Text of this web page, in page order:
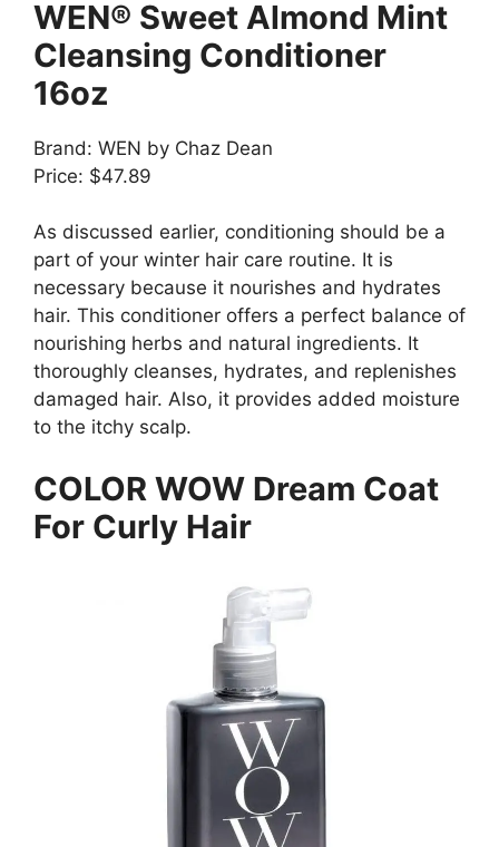
WEN® Sweet Almond Mint
Cleansing Conditioner
16oz
Brand: WEN by Chaz Dean
Price: $47.89
As discussed earlier, conditioning should be a
part of your winter hair care routine. It is
necessary because it nourishes and hydrates
hair. This conditioner offers a perfect balance of
nourishing herbs and natural ingredients. It
thoroughly cleanses, hydrates, and replenishes
damaged hair. Also, it provides added moisture
to the itchy scalp.
COLOR WOW Dream Coat
For Curly Hair